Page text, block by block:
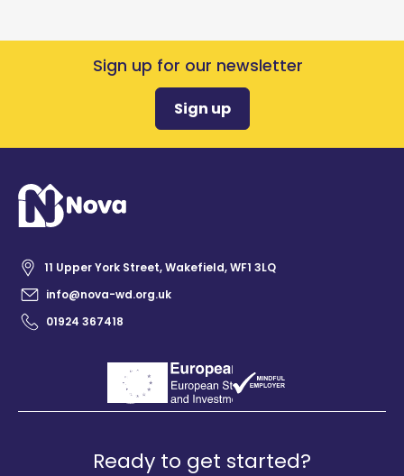
Sign up for our newsletter
Sign up
11 Upper York Street, Wakefield, WF1 3LQ
info@nova-wd.org.uk
01924 367418
Ready to get started?